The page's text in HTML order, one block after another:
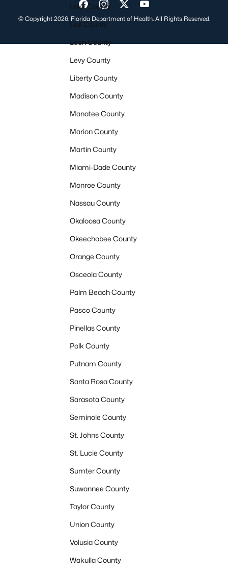
Lake County
Lee County
Leon County
Levy County
Liberty County
Madison County
Manatee County
Marion County
Martin County
Miami-Dade County
Monroe County
Nassau County
Okaloosa County
Okeechobee County
Orange County
Osceola County
Palm Beach County
Pasco County
Pinellas County
Polk County
Putnam County
Santa Rosa County
Sarasota County
Seminole County
St. Johns County
St. Lucie County
Sumter County
Suwannee County
Taylor County
Union County
Volusia County
Wakulla County
Visit us on Facebook
Visit us on Instagram
Visit us on Twitter
Visit us on YouTube
© Copyright 2026. Florida Department of Health. All Rights Reserved.